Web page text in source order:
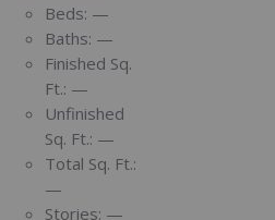
Beds: —
Baths: —
Finished Sq.
Ft.: —
Unfinished
Sq. Ft.: —
Total Sq. Ft.:
—
Stories: —